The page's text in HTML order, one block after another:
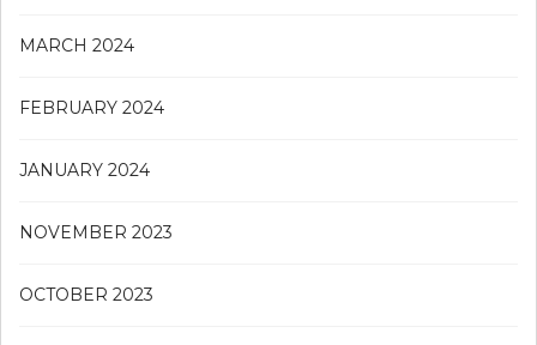
MARCH 2024
FEBRUARY 2024
JANUARY 2024
NOVEMBER 2023
OCTOBER 2023